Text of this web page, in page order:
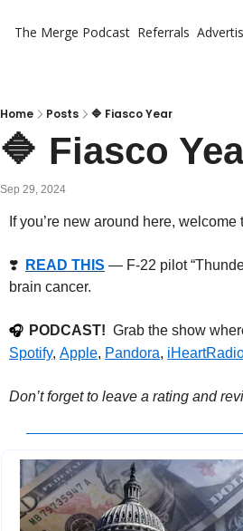
The Merge Podcast Referrals
Home Posts 🔷 Fiasco Year
🔷 Fiasco
Sep 29, 2024
If you’re new around here, welcome
❣️ READ THIS — F-22 pilot
brain cancer.
🎧 PODCAST!
Spotify, Apple, Pandora,
Don’t forget to leave a rating and